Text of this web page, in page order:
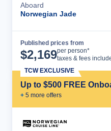
Aboard
Norwegian Jade
Published prices from
$2,169per person*
taxes & fees
Up to $500 FREE
+ 5 more offers
TCW EXCLUSIVE